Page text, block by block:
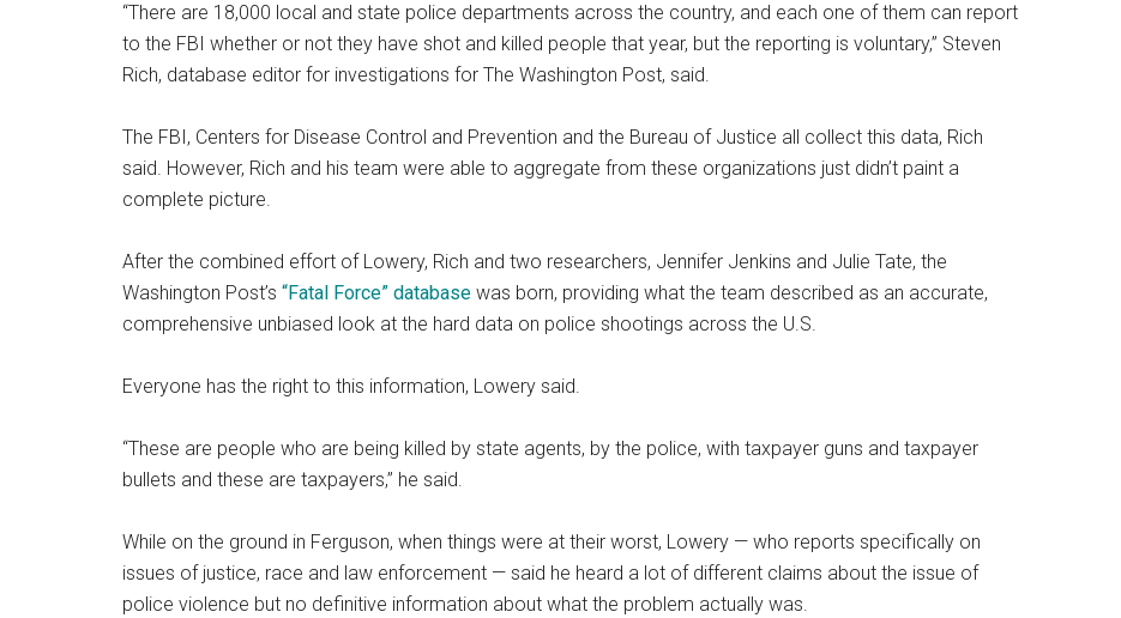
“There are 18,000 local and state police departments across the country, and each one of them can report
to the FBI whether or not they have shot and killed people that year, but the reporting is voluntary,” Steven
Rich, database editor for investigations for The Washington Post, said.
The FBI, Centers for Disease Control and Prevention and the Bureau of Justice all collect this data, Rich
said. However, Rich and his team were able to aggregate from these organizations just didn’t paint a
complete picture.
After the combined effort of Lowery, Rich and two researchers, Jennifer Jenkins and Julie Tate, the
Washington Post’s “Fatal Force” database was born, providing what the team described as an accurate,
comprehensive unbiased look at the hard data on police shootings across the U.S.
Everyone has the right to this information, Lowery said.
“These are people who are being killed by state agents, by the police, with taxpayer guns and taxpayer
bullets and these are taxpayers,” he said.
While on the ground in Ferguson, when things were at their worst, Lowery — who reports specifically on
issues of justice, race and law enforcement — said he heard a lot of different claims about the issue of
police violence but no definitive information about what the problem actually was.